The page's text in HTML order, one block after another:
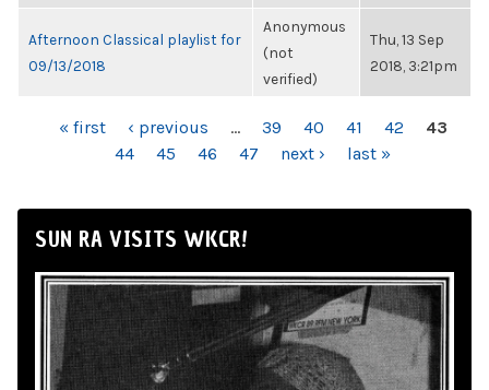
Afternoon Classical playlist for
09/13/2018
Anonymous
(not
verified)
Thu, 13 Sep
2018, 3:21pm
PAGES« first ‹ previous … 39 40 41 42
43
44
45 46 47 next › last »
SUN RA VISITS WKCR!